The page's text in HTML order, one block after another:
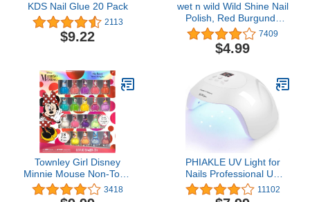
KDS Nail Glue 20 Pack
2113
$9.22
wet n wild Wild Shine Nail
Polish, Red Burgundy
Frost, Nail Color7409
$4.99
Townley Girl Disney
Minnie Mouse Non-Toxic
Peel-Off Nail Polish Set
for Girls, Glittery and
3418
PHIAKLE UV Light for
Nails Professional UV
LED Nail Lamp X7 for
Gel Polish Led Lamp for
11102